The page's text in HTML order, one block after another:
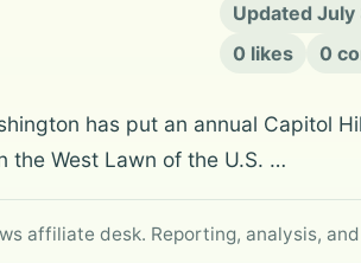
Updated
0 likes
0
has put an annual Capitol
the West Lawn of the U.S. …
affiliate desk. Reporting, analysis,